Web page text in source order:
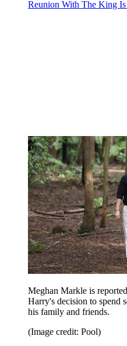
Reunion With The King
Meghan Markle is
Harry's decision to spend
his family and friends.
(Image credit: Pool)